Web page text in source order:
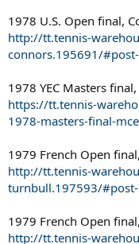
1978 U.S. Open final,
http://tt.tennis-
connors.195691/
1978 YEC Masters
https://tt.tennis-
1978-masters-final-
1979 French Open
http://tt.tennis-
turnbull.197593/
1979 French Open
http://tt.tennis-